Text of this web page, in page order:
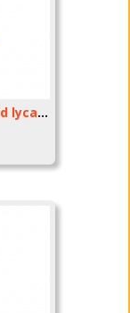
lycurgus from the livid lycanthrope fnf mod PLEASE BREED ME /HJ